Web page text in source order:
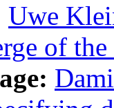
Uwe
of